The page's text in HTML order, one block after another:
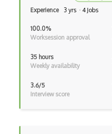
Experience 3 yrs · 4 Jobs
100.0%
Worksession approval
35 hours
Weekly availability
3.6/5
Interview score